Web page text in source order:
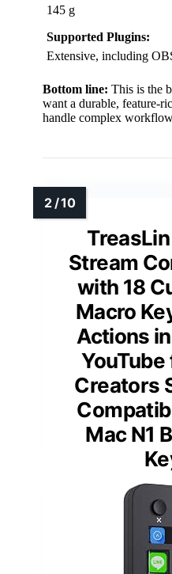
145 g
Supported Plugins:
Extensive, including
Bottom line: This is the
want a durable, feature-
handle complex
Stream
with 18
Macro
Actions
Creators
Mac N1